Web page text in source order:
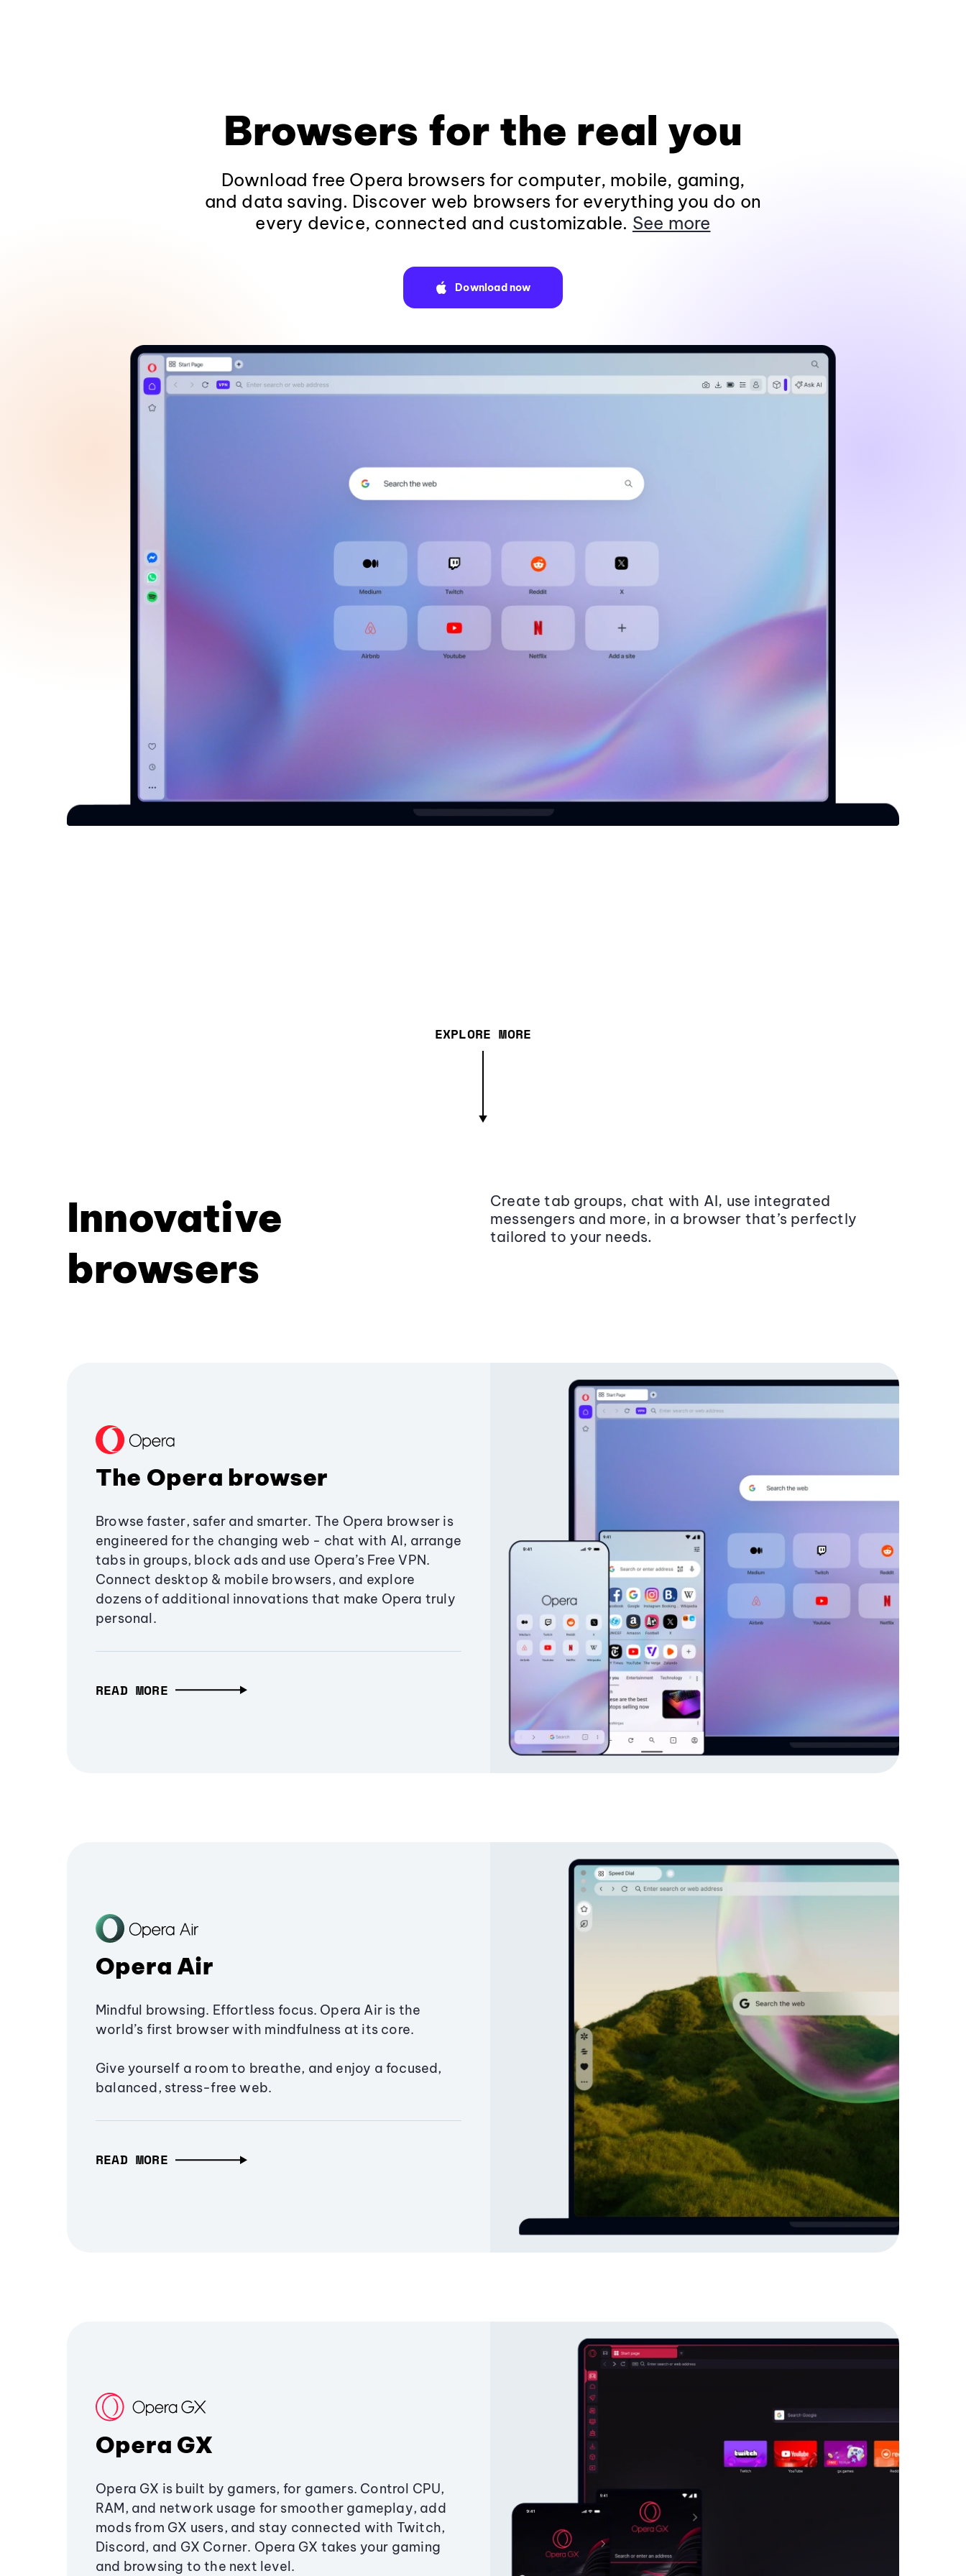
Browsers for the real you
Download free Opera browsers for computer, mobile, gaming,
and data saving. Discover web browsers for everything you do on
every device, connected and customizable. See more
Download now
EXPLORE MORE
Innovative
browsers
Create tab groups, chat with AI, use integrated
messengers and more, in a browser that’s perfectly
tailored to your needs.
The Opera browser
Browse faster, safer and smarter. The Opera browser is
engineered for the changing web - chat with AI, arrange
tabs in groups, block ads and use Opera’s Free VPN.
Connect desktop & mobile browsers, and explore
dozens of additional innovations that make Opera truly
personal.
READ MORE
Opera Air
Mindful browsing. Effortless focus. Opera Air is the
world’s first browser with mindfulness at its core.
Give yourself a room to breathe, and enjoy a focused,
balanced, stress-free web.
READ MORE
Opera GX
Opera GX is built by gamers, for gamers. Control CPU,
RAM, and network usage for smoother gameplay, add
mods from GX users, and stay connected with Twitch,
Discord, and GX Corner. Opera GX takes your gaming
and browsing to the next level.